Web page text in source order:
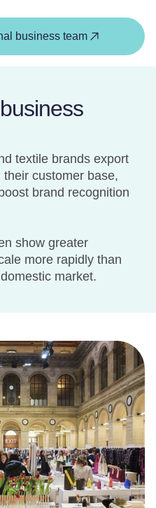
business team
textile brands export
customer base,
brand recognition
show greater
more rapidly than
market.